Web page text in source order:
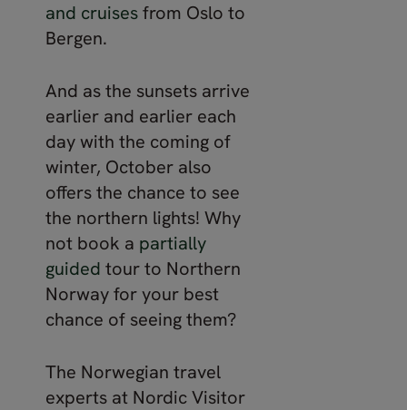
and cruisesfrom Oslo to
Bergen.
And as the sunsets arrive
earlier and earlier each
day with the coming of
winter, October also
offers the chance to see
the northern lights! Why
not book a partially
guided tour to Northern
Norway for your best
chance of seeing them?
The Norwegian travel
experts at Nordic Visitor